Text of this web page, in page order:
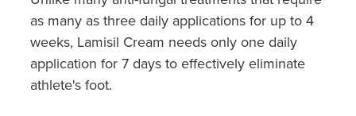
as many as three daily applications for up to 4
weeks, Lamisil Cream needs only one daily
application for 7 days to effectively eliminate
athlete's foot.